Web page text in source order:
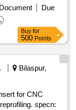
approved by
30 Months
Due
Buy for
500 Points
Bilaspur,
specn: